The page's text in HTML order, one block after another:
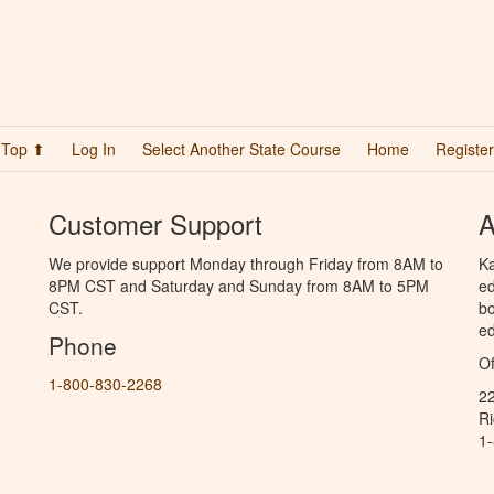
Top ⬆ Log In Select Another State Course Home Register
Customer Support
We provide support Monday through Friday from 8AM to
8PM CST and Saturday and Sunday from 8AM to 5PM
CST.
Phone
1-800-830-2268